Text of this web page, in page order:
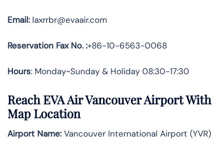
Email:laxrrbr@evaair.com
Reservation Fax No. :+86-10-6563-0068
Hours: Monday~Sunday & Holiday 08:30-17:30
Reach EVA Air Vancouver Airport With
Map Location
Airport Name:Vancouver International Airport (YVR)